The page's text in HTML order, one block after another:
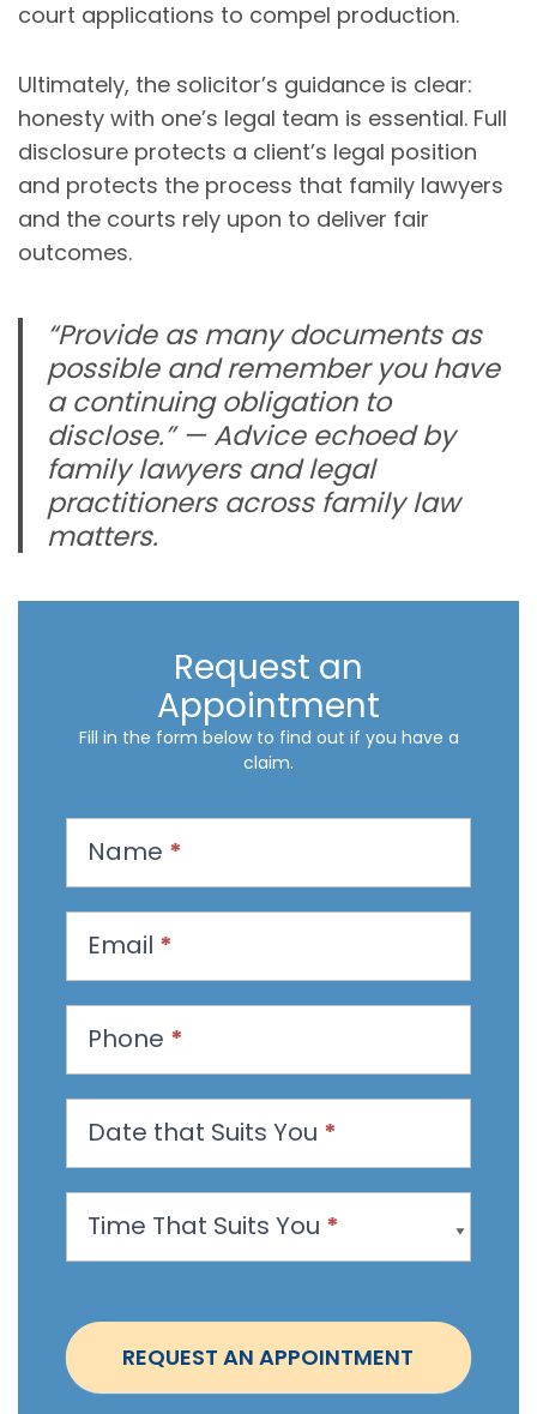
court applications to compel production.
Ultimately, the solicitor’s guidance is clear:
honesty with one’s legal team is essential. Full
disclosure protects a client’s legal position
and protects the process that family lawyers
and the courts rely upon to deliver fair
outcomes.
“Provide as many documents as
possible and remember you have
a continuing obligation to
disclose.” — Advice echoed by
family lawyers and legal
practitioners across family law
matters.
Request an
Appointment
Fill in the form below to find out if you have a
claim.
s
a
n
p
p
i
t
m
Name *
Email *
Phone *
Date that Suits You *
Time That Suits You *
REQUEST AN APPOINTMENT